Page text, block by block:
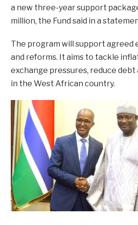
a new three-year support
million, the Fund said in a
The program will support agreed
and reforms. It aims to tackle
exchange pressures, reduce
in the West African country.